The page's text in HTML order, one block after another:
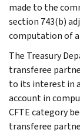
made to the
section 743(b)
computation of
The Treasury
transferee
to its interest in
account in
CFTE category
transferee